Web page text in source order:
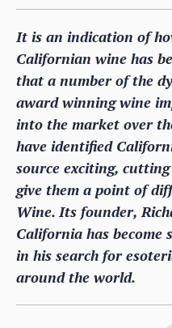
It is an indication of
Californian wine has
that a number of the
award winning wine
into the market over
have identified
source exciting,
give them a point of
Wine. Its founder,
California has
in his search for
around the world.